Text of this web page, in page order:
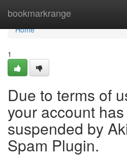
bookmarkrange
Home
Home
1
Due to terms of
your account
suspended by
Spam Plugin.